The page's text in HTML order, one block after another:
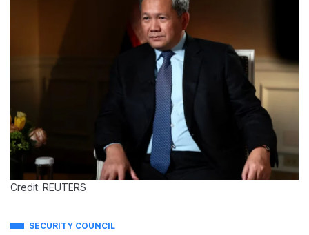
Credit: REUTERS
SECURITY COUNCIL